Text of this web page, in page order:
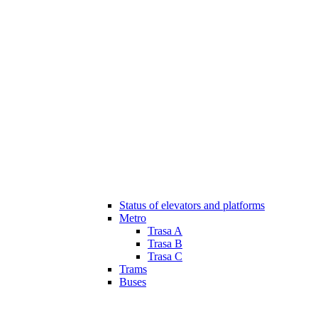
Status of elevators and platforms
Metro
Trasa A
Trasa B
Trasa C
Trams
Buses